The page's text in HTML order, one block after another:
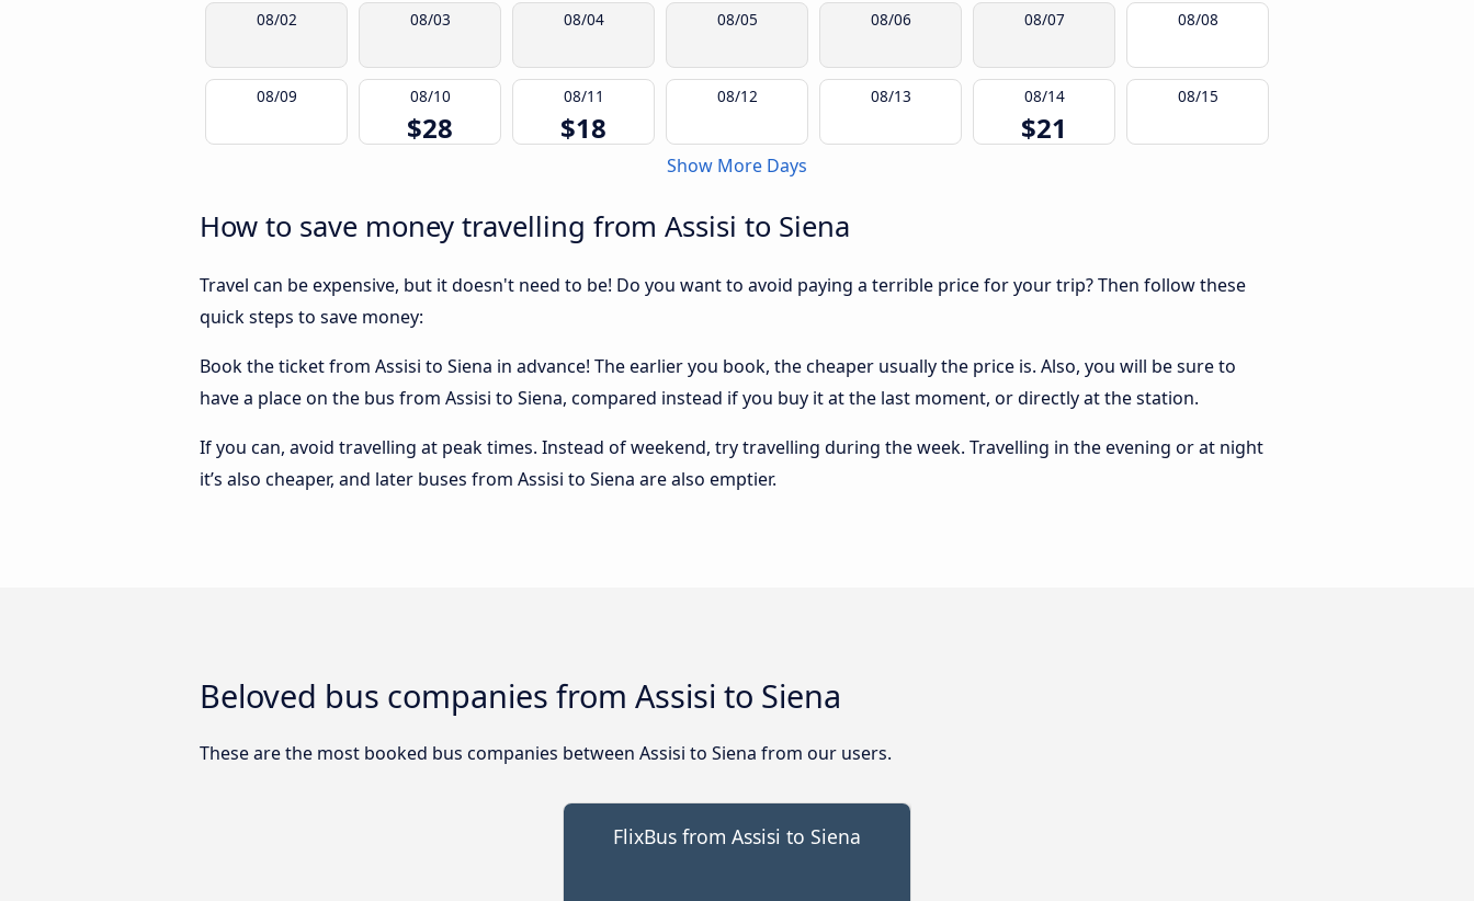
08/02 08/03 08/04 08/05 08/06 08/07 08/08
08/09 08/10
$28
08/11
$18
08/12 08/13 08/14
$21
08/15
Show More Days
How to save money travelling from Assisi to Siena
Travel can be expensive, but it doesn't need to be! Do you want to avoid paying a terrible price for your trip? Then follow these
quick steps to save money:
Book the ticket from Assisi to Siena in advance! The earlier you book, the cheaper usually the price is. Also, you will be sure to
have a place on the bus from Assisi to Siena, compared instead if you buy it at the last moment, or directly at the station.
If you can, avoid travelling at peak times. Instead of weekend, try travelling during the week. Travelling in the evening or at night
it’s also cheaper, and later buses from Assisi to Siena are also emptier.
Beloved bus companies from Assisi to Siena
These are the most booked bus companies between Assisi to Siena from our users.
FlixBus from Assisi to Siena